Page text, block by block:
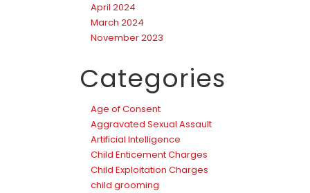
April 2024
March 2024
November 2023
Categories
Age of Consent
Aggravated Sexual Assault
Artificial Intelligence
Child Enticement Charges
Child Exploitation Charges
child grooming